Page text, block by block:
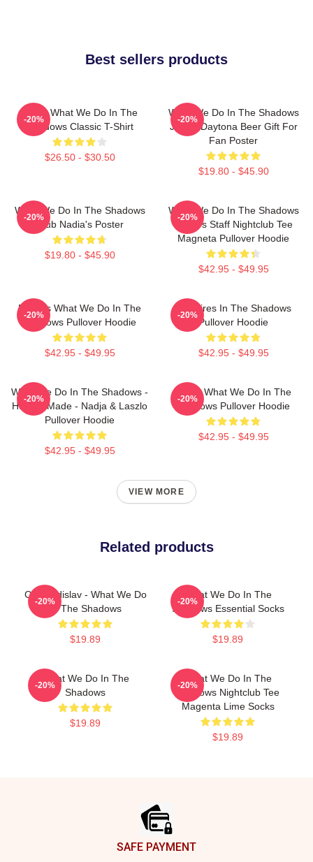
Best sellers products
Nadja What We Do In The
Shadows Classic T-Shirt
$26.50 - $30.50
-20%
What We Do In The Shadows
Jackie Daytona Beer Gift For
Fan Poster
$19.80 - $45.90
-20%
What We Do In The Shadows
Club Nadia's Poster
$19.80 - $45.90
-20%
What We Do In The Shadows
Nadja's Staff Nightclub Tee
Magneta Pullover Hoodie
$42.95 - $49.95
-20%
Nadja's What We Do In The
Shadows Pullover Hoodie
$42.95 - $49.95
-20%
Vampires In The Shadows
Pullover Hoodie
$42.95 - $49.95
-20%
What We Do In The Shadows -
Human Made - Nadja & Laszlo
Pullover Hoodie
$42.95 - $49.95
-20%
Nadja What We Do In The
Shadows Pullover Hoodie
$42.95 - $49.95
-20%
VIEW MORE
Related products
Cat Vladislav - What We Do
In The Shadows
$19.89
-20%
What We Do In The
Shadows Essential Socks
$19.89
-20%
What We Do In The
Shadows
$19.89
-20%
What We Do In The
Shadows Nightclub Tee
Magenta Lime Socks
$19.89
-20%
SAFE PAYMENT